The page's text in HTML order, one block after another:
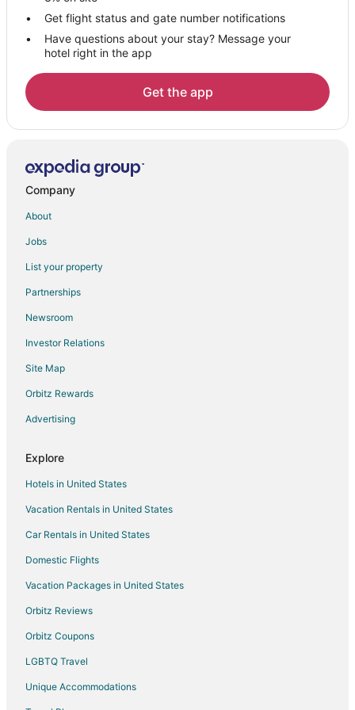
Hotels near Niawanda Park
Hotels near Mallwitz's Island Lanes
Hotels near Ellicott Creek Playhouse
Apartments in Grand Island
B&B in Grand Island
Cottages in Grand Island
Cheap Hotels in Grand Island
Hotels near Adventure Landing
Hotels near University at Buffalo - South Campus
Hotels near Beaver Island State Park
Hotels near Gratwick Waterfront Park
Hotels near Classic Lanes
North Buffalo Hotels
Getzville Hotels
Houseboats in Nashville
Hotels near Lasertron
4 Star Hotels in North Tonawanda
5 Star Hotels in North Tonawanda
Apartments in North Tonawanda
B&B in North Tonawanda
Cabin Rentals in North Tonawanda
Condo Rentals in North Tonawanda
Cottages in North Tonawanda
Hostels in North Tonawanda
Get flight status and gate number notifications
Have questions about your stay? Message your
hotel right in the app
Get the app
Company
About
Jobs
List your property
Partnerships
Newsroom
Investor Relations
Site Map
Orbitz Rewards
Advertising
Explore
Hotels in United States
Vacation Rentals in United States
Car Rentals in United States
Domestic Flights
Vacation Packages in United States
Orbitz Reviews
Orbitz Coupons
LGBTQ Travel
Unique Accommodations